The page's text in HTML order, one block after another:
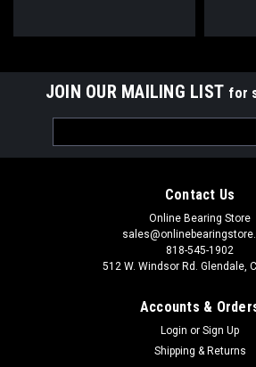
JOIN OUR MAILING LIST for
Address
Contact Us
Online Bearing Store
818-545-1902
512 W. Windsor Rd. Glendale,
Accounts &
Login or Sign Up
Shipping & Returns